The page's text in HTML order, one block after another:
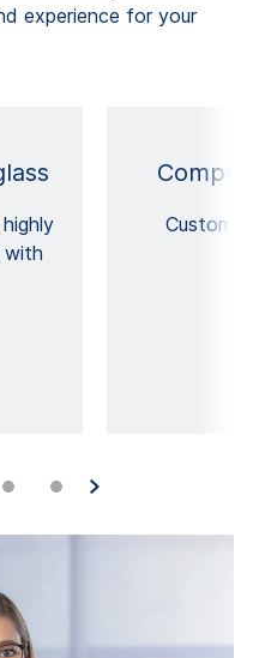
experience for your